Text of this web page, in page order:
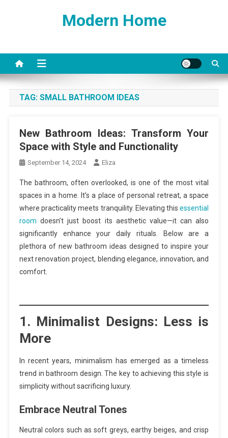
Modern Home
TAG: SMALL BATHROOM IDEAS
New Bathroom Ideas: Transform Your
Space with Style and Functionality
September 14, 2024 Eliza
The bathroom, often overlooked, is one of the most vital
spaces in a home. It’s a place of personal retreat, a space
where practicality meets tranquility. Elevating thisessential
room doesn’t just boost its aesthetic value—it can also
significantly enhance your daily rituals. Below are a
plethora of new bathroom ideas designed to inspire your
next renovation project, blending elegance, innovation, and
comfort.
1. Minimalist Designs: Less is
More
In recent years, minimalism has emerged as a timeless
trend in bathroom design. The key to achieving this style is
simplicity without sacrificing luxury.
Embrace Neutral Tones
Neutral colors such as soft greys, earthy beiges, and crisp